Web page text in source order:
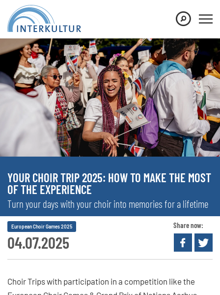
YOUR CHOIR TRIP 2025: HOW TO MAKE THE MOST
OF THE EXPERIENCE
Turn your days with your choir into memories for a lifetime
04.07.2025
European Choir Games 2025 Share now:
Choir Trips with participation in a competition like the